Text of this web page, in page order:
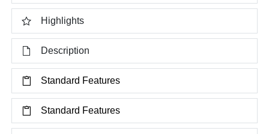
Highlights
Description
Standard Features
Standard Features